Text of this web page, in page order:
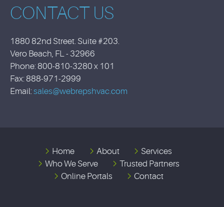
CONTACT US
1880 82nd Street. Suite #203.
Vero Beach, FL - 32966
Phone: 800-810-3280 x 101
Fax: 888-971-2999
Email: sales@webrepshvac.com
Home About
Services
Who We Serve
Trusted Partners
Online Portals
Contact